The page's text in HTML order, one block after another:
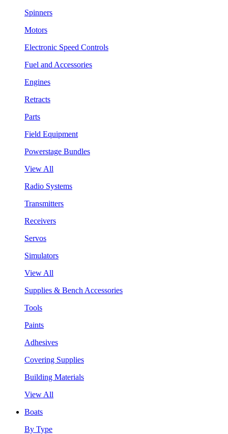
Spinners
Motors
Electronic Speed Controls
Fuel and Accessories
Engines
Retracts
Parts
Field Equipment
Powerstage Bundles
View All
Radio Systems
Transmitters
Receivers
Servos
Simulators
View All
Supplies & Bench Accessories
Tools
Paints
Adhesives
Covering Supplies
Building Materials
View All
Boats
By Type